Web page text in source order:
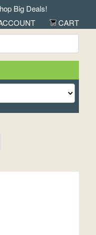
Big Deals!
CART